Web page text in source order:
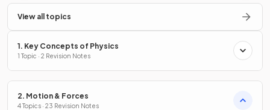
View all topics
1. Key Concepts of Physics
1 Topic · 2 Revision Notes
2. Motion & Forces
4 Topics · 23 Revision Notes